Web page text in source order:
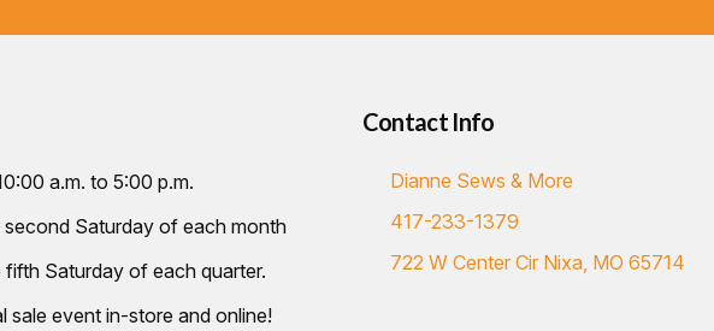
a.m. to 5:00 p.m.
Saturday of each month
Saturday of each quarter.
sale event in-store and online!
Contact Info
Dianne Sews & More
417-233-1379
722 W Center Cir Nixa, MO 65714